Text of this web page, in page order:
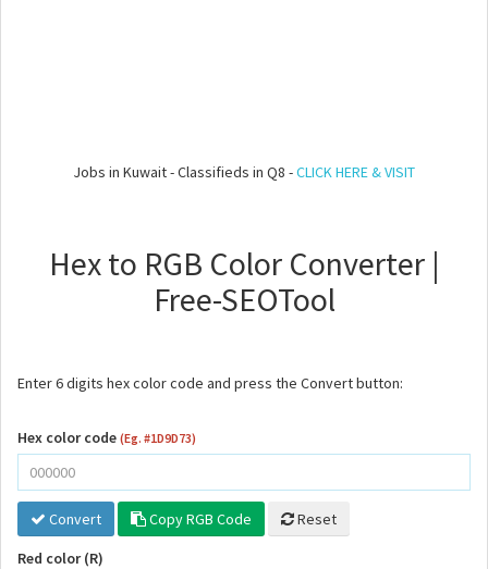
Jobs in Kuwait - Classifieds in Q8 -CLICK HERE & VISIT
Hex to RGB Color Converter |
Free-SEOTool
Enter 6 digits hex color code and press the Convert button:
Hex color code (Eg. #1D9D73)
Convert Copy RGB Code
Reset
Red color (R)